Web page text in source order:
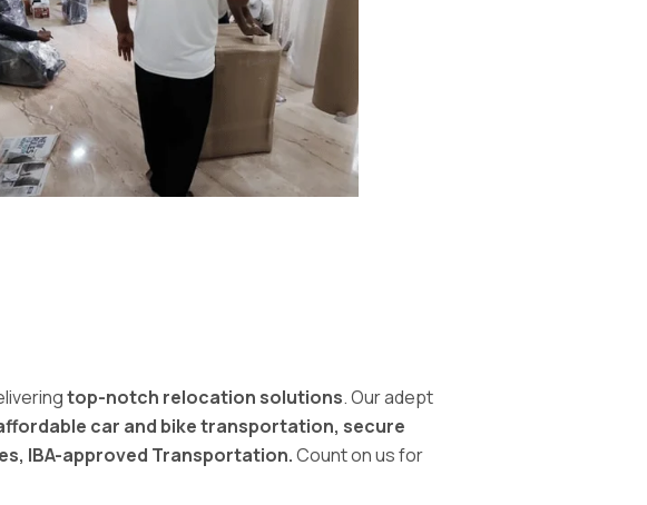
top-notch relocation solutions. Our adept
car and bike transportation, secure
IBA-approved Transportation.Count on us for